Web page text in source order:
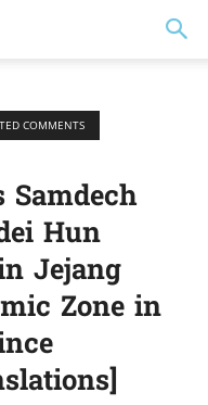
COMMENTS
Samdech
Hun
Jejang
Zone in